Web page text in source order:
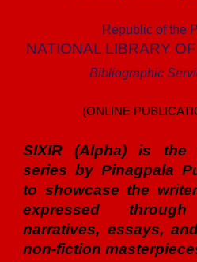
Republic of the
NATIONAL LIBRARY
Bibliographic
(ONLINE
SIXIR (Alpha) is
series by Pinagpala
to showcase the
expressed
narratives, essays,
non-fiction